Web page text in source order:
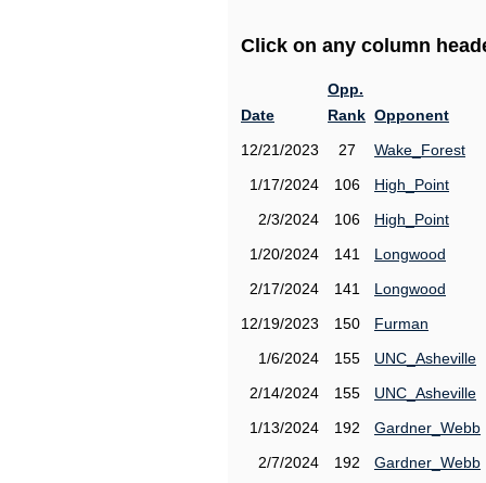
Click on any column
Date
Opp.
Rank Opponent
12/21/2023
27
Wake_Forest
1/17/2024
106
High_Point
2/3/2024
106
High_Point
1/20/2024
141
Longwood
2/17/2024
141
Longwood
12/19/2023
150
Furman
1/6/2024
155
UNC_Asheville
2/14/2024
155
UNC_Asheville
1/13/2024
192
Gardner_Webb
2/7/2024
192
Gardner_Webb